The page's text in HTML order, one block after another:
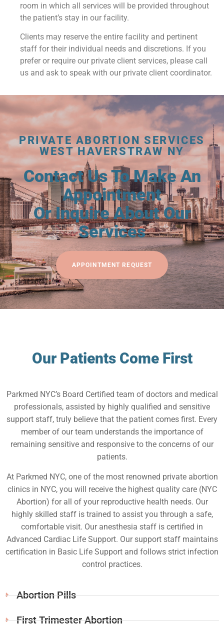
room in which all services will be provided throughout
the patient’s stay in our facility.
Clients may reserve the entire facility and pertinent
staff for their individual needs and discretions. If you
prefer or require our private client services, please call
us and ask to speak with our private client coordinator.
PRIVATE ABORTION SERVICES
WEST HAVERSTRAW NY
Contact Us To Make An
Appointment
Or Inquire About Our
Services
APPOINTMENT REQUEST
Our Patients Come First
Parkmed NYC’s Board Certified team of doctors and medical
professionals, assisted by highly qualified and sensitive
support staff, truly believe that the patient comes first. Every
member of our team understands the importance of
remaining sensitive and responsive to the concerns of our
patients.
At Parkmed NYC, one of the most renowned private abortion
clinics in NYC, you will receive the highest quality care (NYC
Abortion) for all of your reproductive health needs. Our
highly skilled staff is trained to assist you through a safe,
comfortable visit. Our anesthesia staff is certified in
Advanced Cardiac Life Support. Our support staff maintains
certification in Basic Life Support and follows strict infection
control practices.
Abortion Pills
First Trimester Abortion